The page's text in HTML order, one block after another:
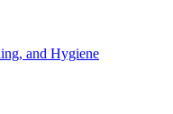
and Hygiene